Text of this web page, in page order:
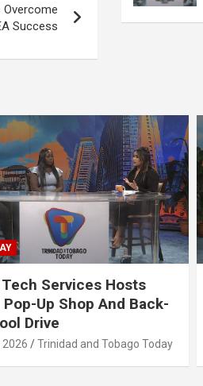
Overcome
Success
Services Hosts
Up Shop And Back-
Drive
Trinidad and Tobago Today